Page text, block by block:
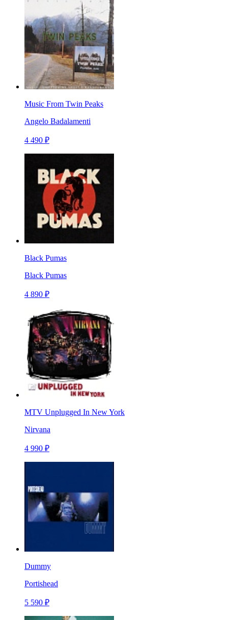
Music From Twin Peaks
Angelo Badalamenti
4 490 ₽
Black Pumas
Black Pumas
4 890 ₽
MTV Unplugged In New York
Nirvana
4 990 ₽
Dummy
Portishead
5 590 ₽